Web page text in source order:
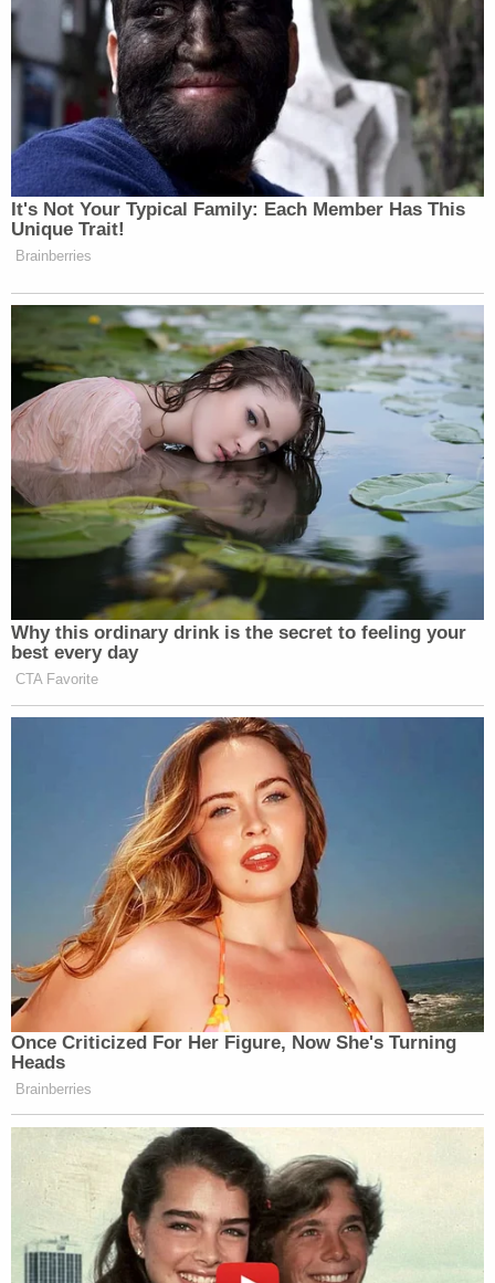
As the attorney attempted to launch into his
speech again, he was sidelined by another judge
who asked him to explain what he meant when he
said there was no violation of federal law.
"Our argument is that there is no, not currently, any
underlying violation of federal law, and therefore
the agreement must be terminated," Shumate said.
The thrust of the government's argument is that
the Department of Homeland Security (DHS), in
2019, instituted a series of regulations — which the
attorney referred to as "durable remedies in place."
Those regulations have not been allowed to take
effect because they are insufficient under the
Flores agreement, the DOJ argued.
"What we're asking for is the court to allow those
regulations to take effect and for the settlement
aspect of federal immigration policy," Shumate
The Flores agreement was reached to correct a
number of deficiencies regarding the detention of
immigrant children. The government says it has a
suite of reforms that can bring DHS into
compliance on its own — without the judiciary's
further involvement. Shumate says this is
necessary due to the history of the case itself.
The government actually won before the U.S.
Supreme Court in 1992 on distinct questions of
due process rights. The nation's high court then
remanded the case to the lower courts to reach a
final decision — but the two sides settled before a
ruling on the merits.